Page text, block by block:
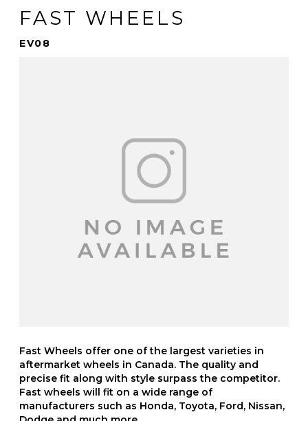
FAST WHEELS
EV08
Fast Wheels offer one of the largest varieties in
aftermarket wheels in Canada. The quality and
precise fit along with style surpass the competitor.
Fast wheels will fit on a wide range of
manufacturers such as Honda, Toyota, Ford, Nissan,